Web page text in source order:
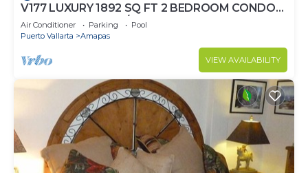
V177 LUXURY 1892 SQ FT 2 BEDROOM CONDO
ROMANTIC ZONE 1/2 BLOCK LOS MUERTOS
BEACH
Air Conditioner Parking
Pool
Puerto Vallarta
Amapas
VIEW AVAILABILITY